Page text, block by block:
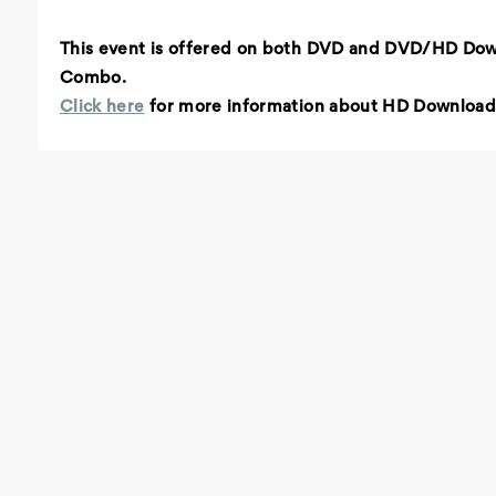
This event is offered on both DVD and DVD/HD
Combo.
Click here for more information about HD